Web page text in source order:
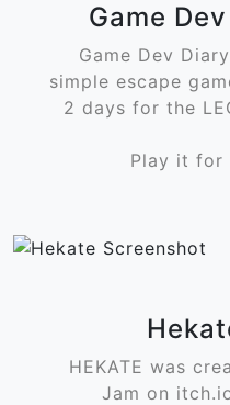
Game
Game Dev
simple escape
2 days for the
Play it for
HEKATE was
Jam on